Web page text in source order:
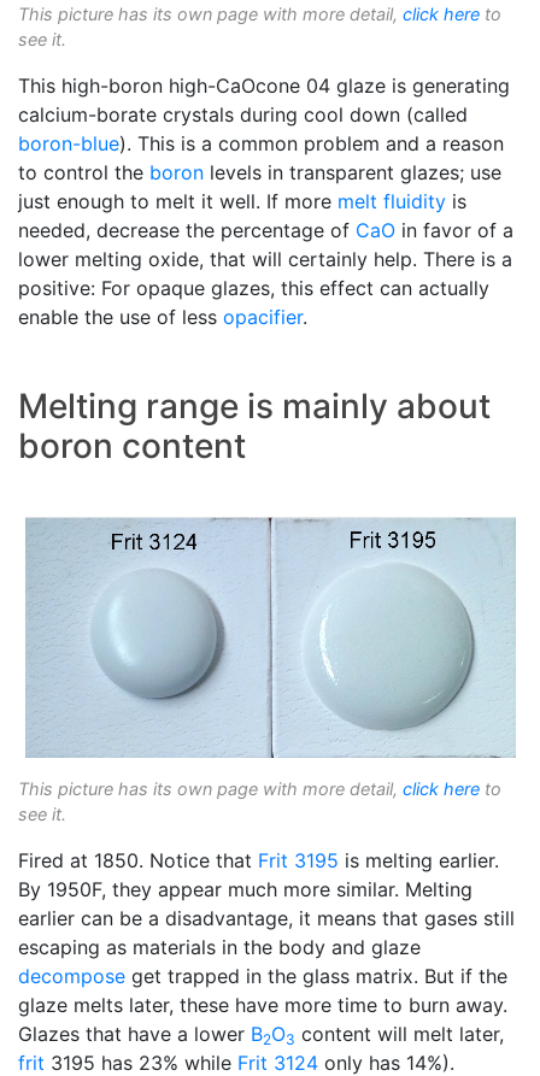
This picture has its own page with more detail, click here to
see it.
This high-boron high-CaOcone 04 glaze is generating
calcium-borate crystals during cool down (called
boron-blue). This is a common problem and a reason
to control the boron levels in transparent glazes; use
just enough to melt it well. If more melt fluidity is
needed, decrease the percentage of CaO in favor of a
lower melting oxide, that will certainly help. There is a
positive: For opaque glazes, this effect can actually
enable the use of less opacifier.
Melting range is mainly about
boron content
This picture has its own page with more detail, click here to
see it.
Fired at 1850. Notice that Frit 3195 is melting earlier.
By 1950F, they appear much more similar. Melting
earlier can be a disadvantage, it means that gases still
escaping as materials in the body and glaze
decompose get trapped in the glass matrix. But if the
glaze melts later, these have more time to burn away.
Glazes that have a lower B2O3 content will melt later,
frit 3195 has 23% while Frit 3124 only has 14%).